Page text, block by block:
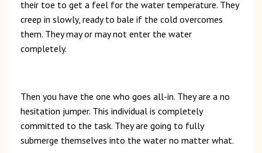
their toe to get a feel for the water temperature. They
creep in slowly, ready to bale if the cold overcomes
them. They may or may not enter the water
completely.
Then you have the one who goes all-in. They are a no
hesitation jumper. This individual is completely
committed to the task. They are going to fully
submerge themselves into the water no matter what.